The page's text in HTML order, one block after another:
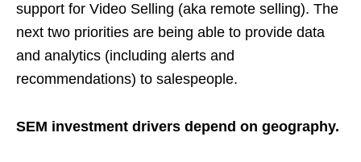
support for Video Selling (aka remote selling). The
next two priorities are being able to provide data
and analytics (including alerts and
recommendations) to salespeople.
SEM investment drivers depend on geography.